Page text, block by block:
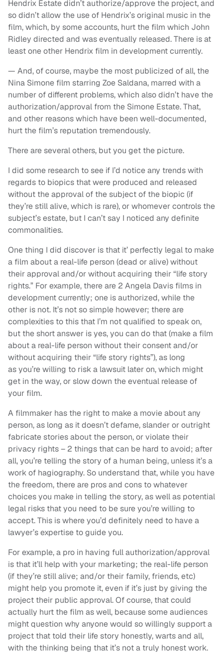
Hendrix Estate didn’t authorize/approve the project, and
so didn’t allow the use of Hendrix’s original music in the
film, which, by some accounts, hurt the film which John
Ridley directed and was eventually released. There is at
least one other Hendrix film in development currently.
— And, of course, maybe the most publicized of all, the
Nina Simone film starring Zoe Saldana, marred with a
number of different problems, which also didn’t have the
authorization/approval from the Simone Estate. That,
and other reasons which have been well-documented,
hurt the film’s reputation tremendously.
There are several others, but you get the picture.
I did some research to see if I’d notice any trends with
regards to biopics that were produced and released
without the approval of the subject of the biopic (if
they’re still alive, which is rare), or whomever controls the
subject’s estate, but I can’t say I noticed any definite
commonalities.
One thing I did discover is that it’ perfectly legal to make
a film about a real-life person (dead or alive) without
their approval and/or without acquiring their “life story
rights.” For example, there are 2 Angela Davis films in
development currently; one is authorized, while the
other is not. It’s not so simple however; there are
complexities to this that I’m not qualified to speak on,
but the short answer is yes, you can do that (make a film
about a real-life person without their consent and/or
without acquiring their “life story rights”), as long
as you’re willing to risk a lawsuit later on, which might
get in the way, or slow down the eventual release of
your film.
A filmmaker has the right to make a movie about any
person, as long as it doesn’t defame, slander or outright
fabricate stories about the person, or violate their
privacy rights – 2 things that can be hard to avoid; after
all, you’re telling the story of a human being, unless it’s a
work of hagiography. So understand that, while you have
the freedom, there are pros and cons to whatever
choices you make in telling the story, as well as potential
legal risks that you need to be sure you’re willing to
accept. This is where you’d definitely need to have a
lawyer’s expertise to guide you.
For example, a pro in having full authorization/approval
is that it’ll help with your marketing; the real-life person
(if they’re still alive; and/or their family, friends, etc)
might help you promote it, even if it’s just by giving the
project their public approval. Of course, that could
actually hurt the film as well, because some audiences
might question why anyone would so willingly support a
project that told their life story honestly, warts and all,
with the thinking being that it’s not a truly honest work.